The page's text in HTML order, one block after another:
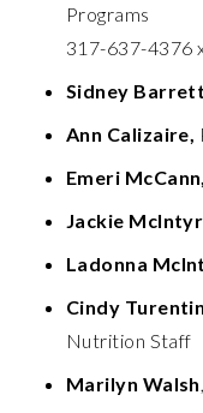
Programs
317-637-4376
Sidney Barrett
Ann Calizaire,
Emeri McCann,
Jackie
Ladonna
Cindy
Nutrition Staff
Marilyn Walsh